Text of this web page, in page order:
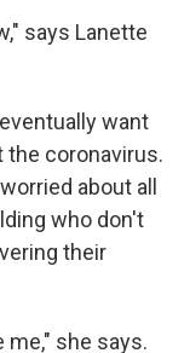
says Lanette
want
coronavirus.
about all
who don't
their
she says.